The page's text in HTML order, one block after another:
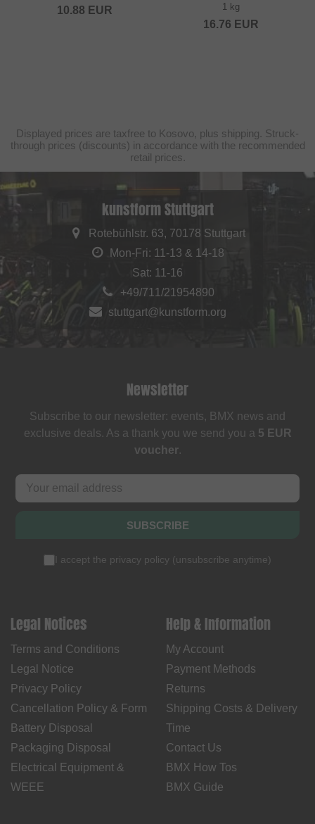
10.88 EUR 1 kg
16.76 EUR
Displayed prices are taxfree to Kosovo, plus shipping. Struck-
through prices (discounts) in accordance with the recommended
retail prices.
kunstform Stuttgart
Rotebühlstr. 63, 70178 Stuttgart
Mon-Fri: 11-13 & 14-18
Sat: 11-16
+49/711/21954890
stuttgart@kunstform.org
Newsletter
Subscribe to our newsletter: events, BMX news and
exclusive deals. As a thank you we send you a 5 EUR
voucher.
SUBSCRIBE
I accept the privacy policy (unsubscribe anytime)
Legal Notices
Terms and Conditions
Legal Notice
Privacy Policy
Cancellation Policy & Form
Battery Disposal
Packaging Disposal
Electrical Equipment &
WEEE
Help & Information
My Account
Payment Methods
Returns
Shipping Costs & Delivery
Time
Contact Us
BMX How Tos
BMX Guide